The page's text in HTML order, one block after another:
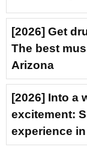
[2026] Get
The best
Arizona
[2026] Into a
excitement:
experience